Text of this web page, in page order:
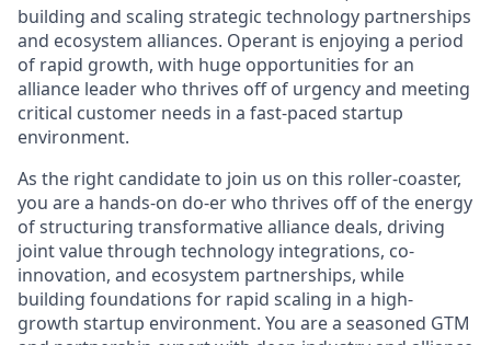
building and scaling strategic technology partnerships
and ecosystem alliances. Operant is enjoying a period
of rapid growth, with huge opportunities for an
alliance leader who thrives off of urgency and meeting
critical customer needs in a fast-paced startup
environment.
As the right candidate to join us on this roller-coaster,
you are a hands-on do-er who thrives off of the energy
of structuring transformative alliance deals, driving
joint value through technology integrations, co-
innovation, and ecosystem partnerships, while
building foundations for rapid scaling in a high-
growth startup environment. You are a seasoned GTM